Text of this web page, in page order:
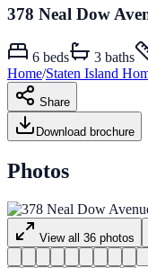
378 Neal Dow
6 beds 3 baths
Home/Staten Island
Share
Download brochure
Photos
View all 36 photos